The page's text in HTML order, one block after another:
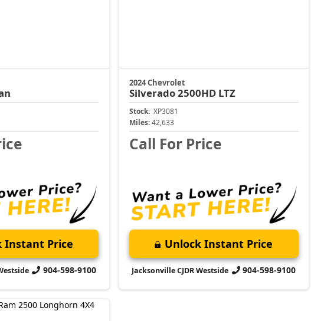
Instant Price
904-598-9100
2024 Chevrolet
Silverado 2500HD LTZ
Stock: XP3081
Miles:42,633
Call For Price
Unlock Instant Price
Jacksonville CJDR Westside 904-598-9100